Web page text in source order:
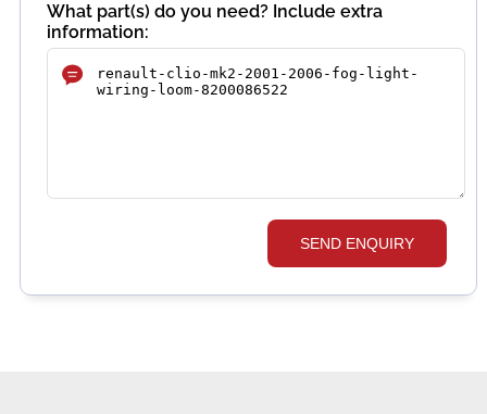
What part(s) do you need? Include extra
information:
SEND ENQUIRY